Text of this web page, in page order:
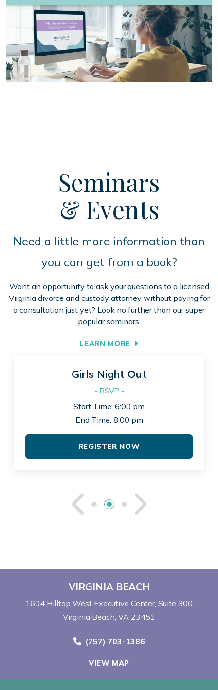
Seminars
& Events
Need a little more information than
you can get from a book?
Want an opportunity to ask your questions to a licensed
Virginia divorce and custody attorney without paying for
a consultation just yet? Look no further than our super
popular seminars.
LEARN MORE
See See
Girls Night Out
- RSVP -
Start Time: 6:00 pm
End Time: 8:00 pm
REGISTER NOW
VIRGINIA BEACH
1604 Hilltop West Executive Center Suite 300
Virginia Beach, VA 23451
Call Now at
(757) 703-1386
VIEW MAP